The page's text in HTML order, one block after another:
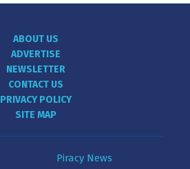
ABOUT US
ADVERTISE
NEWSLETTER
CONTACT US
PRIVACY POLICY
SITE MAP
Piracy News